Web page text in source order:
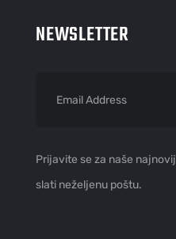
NEWSLETTER
Prijavite se za naše
slati neželjenu poštu.